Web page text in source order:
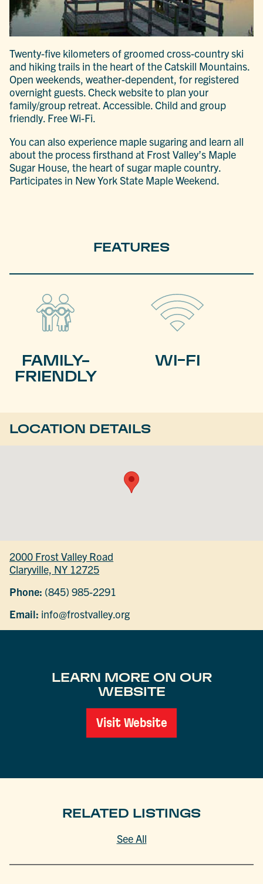
Twenty-five kilometers of groomed cross-country ski
and hiking trails in the heart of the Catskill Mountains.
Open weekends, weather-dependent, for registered
overnight guests. Check website to plan your
family/group retreat. Accessible. Child and group
friendly. Free Wi-Fi.
You can also experience maple sugaring and learn all
about the process firsthand at Frost Valley’s Maple
Sugar House, the heart of sugar maple country.
Participates in New York State Maple Weekend.
FEATURES
FAMILY-
FRIENDLY
WI-FI
LOCATION DETAILS
2000 Frost Valley Road
Claryville, NY 12725
Phone: (845) 985-2291
Email: info@frostvalley.org
LEARN MORE ON OUR
WEBSITE
Visit Website
RELATED LISTINGS
See All